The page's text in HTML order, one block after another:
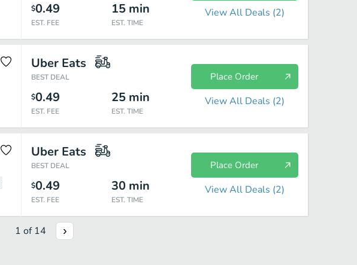
$0.49
EST. FEE
15 min
EST. TIME
View All Deals (2)
Uber Eats
BEST DEAL
$0.49
EST. FEE
25 min
EST. TIME
Place Order
View All Deals (2)
Uber Eats
BEST DEAL
$0.49
EST. FEE
30 min
EST. TIME
Place Order
View All Deals (2)
1 of 14